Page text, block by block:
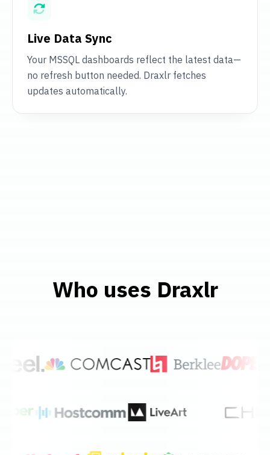
Live Data Sync
Your MSSQL dashboards reflect the latest data—
no refresh button needed. Draxlr fetches
updates automatically.
Who uses Draxlr